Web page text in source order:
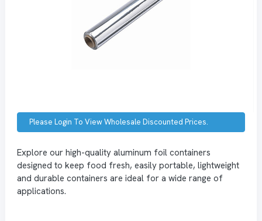
Please Login To View Wholesale Discounted Prices.
Explore our high-quality aluminum foil containers
designed to keep food fresh, easily portable, lightweight
and durable containers are ideal for a wide range of
applications.